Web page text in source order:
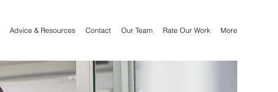
Advice & Resources Contact Our Team Rate Our Work More